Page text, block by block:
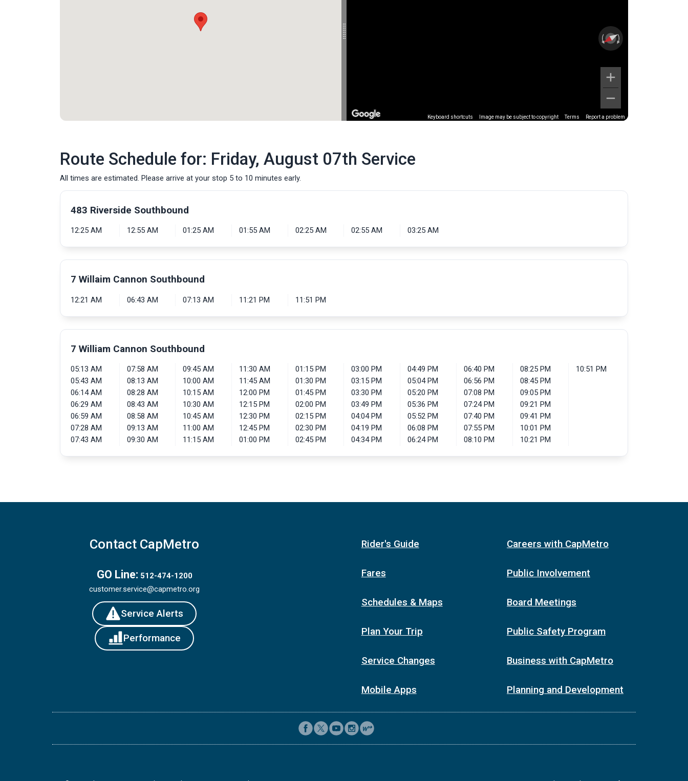
Keyboard shortcuts Image may be subject to copyright Terms Report a problem
Route Schedule for: Friday, August 07th Service
All times are estimated. Please arrive at your stop 5 to 10 minutes early.
483 Riverside Southbound
12:25 AM 12:55 AM 01:25 AM 01:55 AM 02:25 AM 02:55 AM 03:25 AM
7 Willaim Cannon Southbound
12:21 AM 06:43 AM 07:13 AM 11:21 PM 11:51 PM
7 William Cannon Southbound
05:13 AM
05:43 AM
06:14 AM
06:29 AM
06:59 AM
07:28 AM
07:43 AM
07:58 AM
08:13 AM
08:28 AM
08:43 AM
08:58 AM
09:13 AM
09:30 AM
09:45 AM
10:00 AM
10:15 AM
10:30 AM
10:45 AM
11:00 AM
11:15 AM
11:30 AM
11:45 AM
12:00 PM
12:15 PM
12:30 PM
12:45 PM
01:00 PM
01:15 PM
01:30 PM
01:45 PM
02:00 PM
02:15 PM
02:30 PM
02:45 PM
03:00 PM
03:15 PM
03:30 PM
03:49 PM
04:04 PM
04:19 PM
04:34 PM
04:49 PM
05:04 PM
05:20 PM
05:36 PM
05:52 PM
06:08 PM
06:24 PM
06:40 PM
06:56 PM
07:08 PM
07:24 PM
07:40 PM
07:55 PM
08:10 PM
08:25 PM
08:45 PM
09:05 PM
09:21 PM
09:41 PM
10:01 PM
10:21 PM
10:51 PM
Contact CapMetro
GO Line: 512-474-1200
customer.service@capmetro.org
Service Alerts
Performance
Rider's Guide
Fares
Schedules & Maps
Plan Your Trip
Service Changes
Mobile Apps
Careers with CapMetro
Public Involvement
Board Meetings
Public Safety Program
Business with CapMetro
Planning and Development